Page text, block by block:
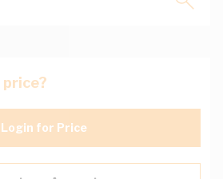
price?
Login for Price